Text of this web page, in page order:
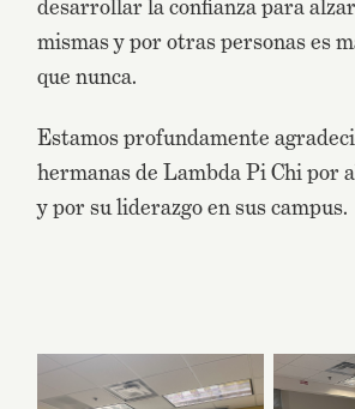
desarrollar la confianza para
mismas y por otras personas es
que nunca.
Estamos profundamente
hermanas de Lambda Pi Chi por
y por su liderazgo en sus campus.